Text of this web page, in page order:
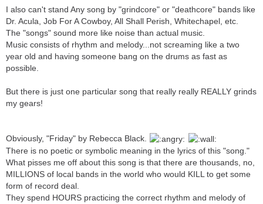
I also can't stand Any song by "grindcore" or "deathcore" bands like
Dr. Acula, Job For A Cowboy, All Shall Perish, Whitechapel, etc.
The "songs" sound more like noise than actual music.
Music consists of rhythm and melody...not screaming like a two
year old and having someone bang on the drums as fast as
possible.
But there is just one particular song that really really REALLY grinds
my gears!
Obviously, "Friday" by Rebecca Black.
There is no poetic or symbolic meaning in the lyrics of this "song."
What pisses me off about this song is that there are thousands, no,
MILLIONS of local bands in the world who would KILL to get some
form of record deal.
They spend HOURS practicing the correct rhythm and melody of